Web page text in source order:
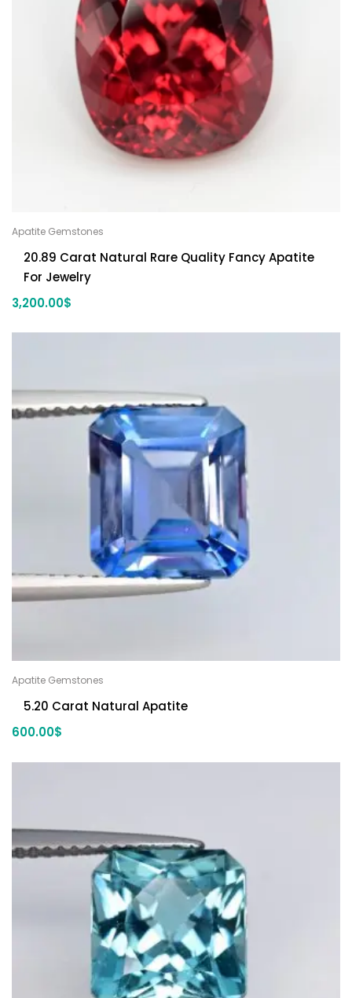
Apatite Gemstones
20.89 Carat Natural Rare Quality Fancy Apatite
For Jewelry
3,200.00$
Apatite Gemstones
5.20 Carat Natural Apatite
600.00$